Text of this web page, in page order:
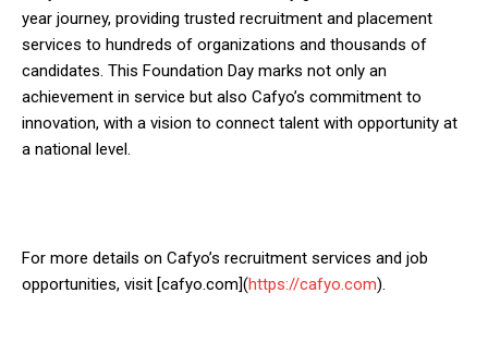
year journey, providing trusted recruitment and placement
services to hundreds of organizations and thousands of
candidates. This Foundation Day marks not only an
achievement in service but also Cafyo’s commitment to
innovation, with a vision to connect talent with opportunity at
a national level.
For more details on Cafyo’s recruitment services and job
opportunities, visit [cafyo.com](https://cafyo.com).